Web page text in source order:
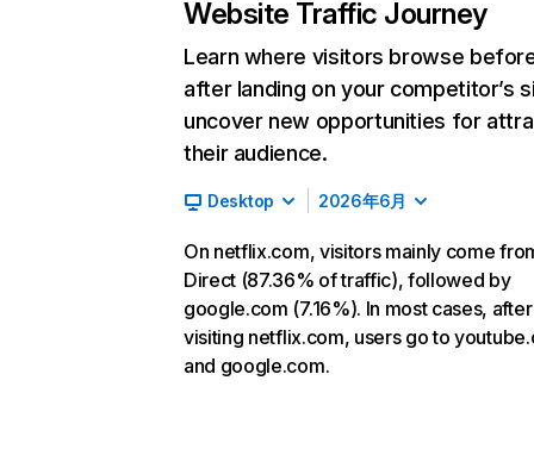
Website Traffic Journey
Learn where visitors browse
after landing on your competitor’s
uncover new opportunities for
their audience.
Desktop 2026年6月
On netflix.com, visitors mainly come
Direct (87.36% of traffic), followed by
google.com (7.16%). In most cases, after
visiting netflix.com, users go to
and google.com.